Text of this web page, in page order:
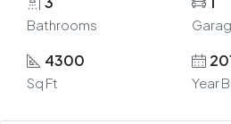
Bathrooms
4300
Sq Ft Year